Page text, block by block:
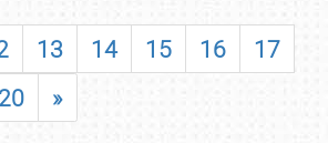
13 14 15 16
17
20 »